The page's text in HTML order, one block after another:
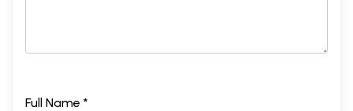
Full Name *